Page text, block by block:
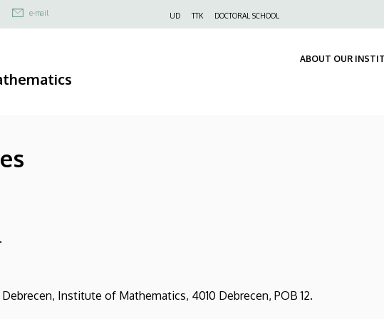
e-mail UD TTK DOCTORAL SCHOOL
ABOUT OUR
Institute of Mathematics, 4010 Debrecen, POB 12.